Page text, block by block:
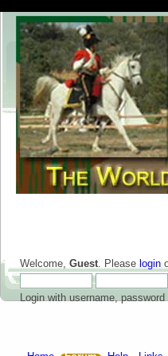
Welcome, Guest. Please login
Login with username,